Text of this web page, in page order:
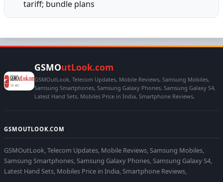
tariff; bundle plans
GSMOutLook.com
GSMOutLook, Telecom Updates, Mobile Reviews, Samsung Mobiles,
Samsung Smartphones, Samsung Galaxy Phones, Samsung Galaxy S4,
Latest Hand Sets, Mobiles Price in India, Smartphone Reviews,
GSMOUTLOOK.COM
GSMOutLook, Telecom Updates, Mobile Reviews, Samsung Mobiles,
Samsung Smartphones, Samsung Galaxy Phones, Samsung Galaxy S4,
Latest Hand Sets, Mobiles Price in India, Smartphone Reviews,